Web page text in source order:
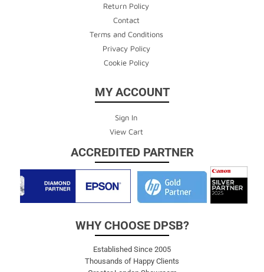
Return Policy
Contact
Terms and Conditions
Privacy Policy
Cookie Policy
MY ACCOUNT
Sign In
View Cart
ACCREDITED PARTNER
WHY CHOOSE DPSB?
Established Since 2005
Thousands of Happy Clients